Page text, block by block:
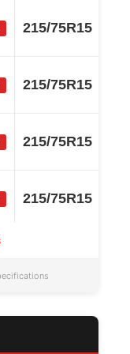
215/75R15
215/75R15
215/75R15
215/75R15
215/75R15